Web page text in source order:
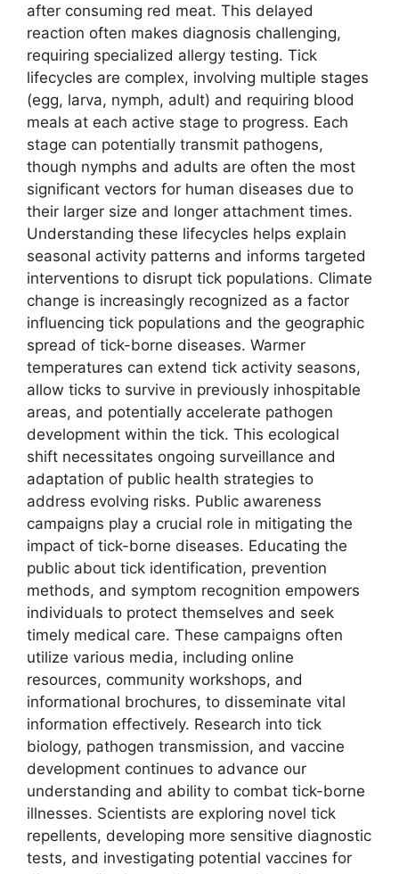
after consuming red meat. This delayed
reaction often makes diagnosis challenging,
requiring specialized allergy testing. Tick
lifecycles are complex, involving multiple stages
(egg, larva, nymph, adult) and requiring blood
meals at each active stage to progress. Each
stage can potentially transmit pathogens,
though nymphs and adults are often the most
significant vectors for human diseases due to
their larger size and longer attachment times.
Understanding these lifecycles helps explain
seasonal activity patterns and informs targeted
interventions to disrupt tick populations. Climate
change is increasingly recognized as a factor
influencing tick populations and the geographic
spread of tick-borne diseases. Warmer
temperatures can extend tick activity seasons,
allow ticks to survive in previously inhospitable
areas, and potentially accelerate pathogen
development within the tick. This ecological
shift necessitates ongoing surveillance and
adaptation of public health strategies to
address evolving risks. Public awareness
campaigns play a crucial role in mitigating the
impact of tick-borne diseases. Educating the
public about tick identification, prevention
methods, and symptom recognition empowers
individuals to protect themselves and seek
timely medical care. These campaigns often
utilize various media, including online
resources, community workshops, and
informational brochures, to disseminate vital
information effectively. Research into tick
biology, pathogen transmission, and vaccine
development continues to advance our
understanding and ability to combat tick-borne
illnesses. Scientists are exploring novel tick
repellents, developing more sensitive diagnostic
tests, and investigating potential vaccines for